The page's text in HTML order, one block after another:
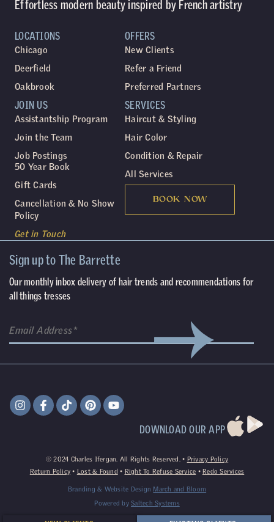
Effortless modern beauty inspired by French artistry
LOCATIONS
Chicago
Deerfield
Oakbrook
SERVICES
Haircut & Styling
Hair Color
Condition & Repair
All Services
BOOK NOW
JOIN US
Assistantship Program
Join the Team
Job Postings
50 Year Book
Gift Cards
Cancellation & No Show
Policy
Get in Touch
OFFERS
New Clients
Refer a Friend
Preferred Partners
Sign up to The Barrette
Our monthly inbox delivery of hair trends and recommendations for
all things tresses
DOWNLOAD OUR APP
©2024 Charles Ifergan. All Rights Reserved. • Privacy Policy
Return Policy • Lost & Found • Right To Refuse Service • Redo Services
Branding & Website Design March and Bloom
Powered by Saltech Systems